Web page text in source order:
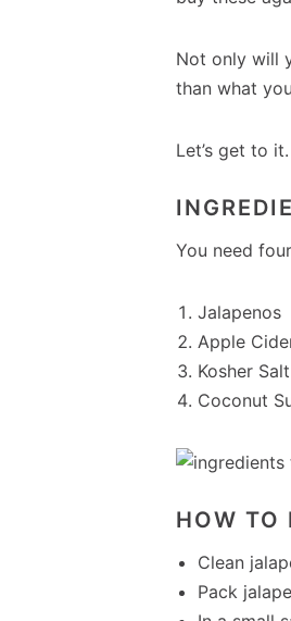
Not only will
than what
Let’s get to it.
You need
Jalapenos
Apple
Kosher Salt
Coconut
HOW TO
Clean
Pack